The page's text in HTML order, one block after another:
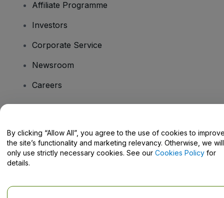
Affiliate Programme
Investors
Corporate Service
Newsroom
Careers
Help Centre / Contact Us
By clicking “Allow All”, you agree to the use of cookies to
the site’s functionality and marketing relevancy. Otherwise, we will
only use strictly necessary cookies. See our Cookies Policy for
details.